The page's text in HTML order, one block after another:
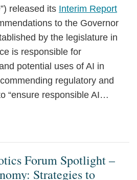
released its Interim Report
to the Governor
by the legislature in
is responsible for
potential uses of AI in
regulatory and
“ensure responsible AI…
Forum Spotlight –
Strategies to